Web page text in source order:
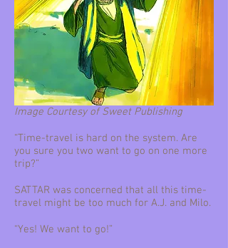
Image Courtesy of Sweet Publishing
“Time-travel is hard on the system. Are
you sure you two want to go on one more
trip?”
SATTAR was concerned that all this time-
travel might be too much for A.J. and Milo.
“Yes! We want to go!”